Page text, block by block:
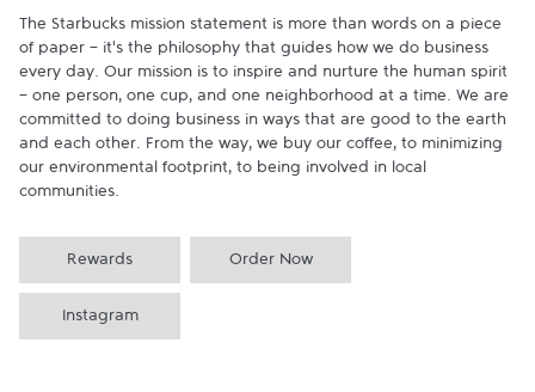
The Starbucks mission statement is more than words on a piece
of paper - it's the philosophy that guides how we do business
every day. Our mission is to inspire and nurture the human spirit
- one person, one cup, and one neighborhood at a time. We are
committed to doing business in ways that are good to the earth
and each other. From the way, we buy our coffee, to minimizing
our environmental footprint, to being involved in local
communities.
Rewards Order Now
Instagram